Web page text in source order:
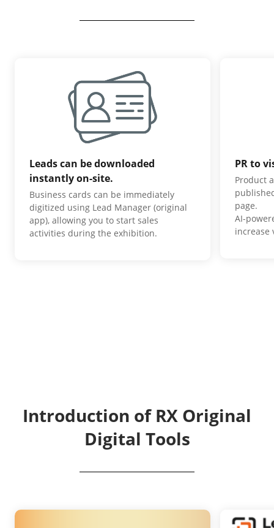
Leads can be downloaded
instantly on-site.
Business cards can be immediately
digitized using Lead Manager (original
app), allowing you to start sales
activities during the exhibition.
PR to
Product
page.
AI-
increase
Introduction of RX Original
Digital Tools